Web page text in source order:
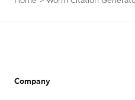
Company